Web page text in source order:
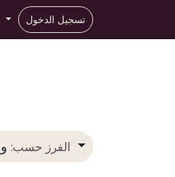
تسجيل الدخول
الفرز حسب: